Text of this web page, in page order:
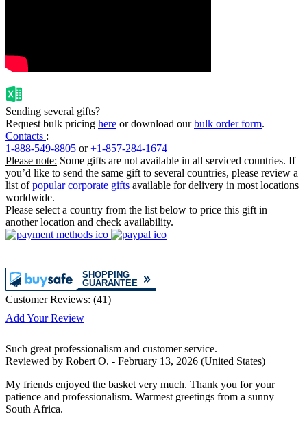
Sending several gifts?
Request bulk pricing here or download ourbulk order form.
Contacts :
1-888-549-8805 or+1-857-284-1674
Please note: Some gifts are not available in all serviced countries. If
you’d like to send the same gift to several countries, please review a
list ofpopular corporate gifts available for delivery in most locations
worldwide.
Please select a country from the list below to price this gift in
another location and check availability.
Customer Reviews: (41)
Add Your Review
Such great professionalism and customer service.
Reviewed by Robert O. - February 13, 2026 (United States)
My friends enjoyed the basket very much. Thank you for your
patience and professionalism. Warmest greetings from a sunny
South Africa.